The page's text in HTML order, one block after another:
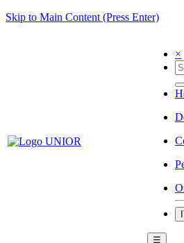
Skip to Main Content (Press Enter)
×
☰